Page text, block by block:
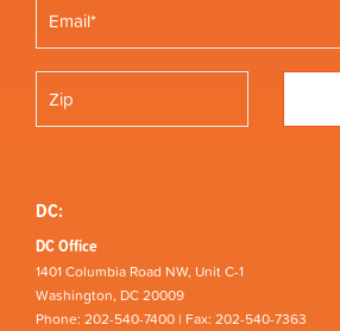
DC:
DC Office
1401 Columbia Road NW, Unit C-1
Washington, DC 20009
Phone: 202-540-7400 | Fax: 202-540-7363